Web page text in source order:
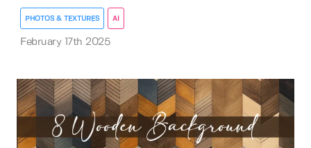
PHOTOS & TEXTURES AI
February 17th 2025